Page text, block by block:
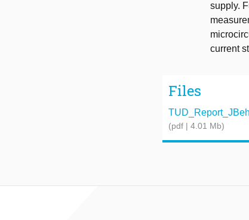
supply.
current
Files
(pdf | 4.01 Mb)